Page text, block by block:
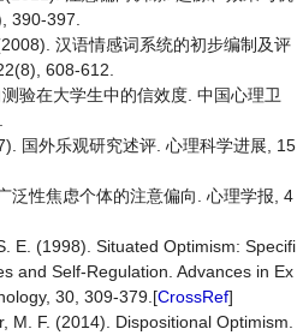
390-397.
汉语情感词系统的初步编制及评
608-612.
验在大学生中的信效度. 中国心理卫
国外乐观研究述评. 心理科学进展, 15
泛性焦虑个体的注意偏向. 心理学报, 4
E. (1998). Situated Optimism: Specifi
and Self-Regulation. Advances in Ex
30, 309-379.[CrossRef]
M. F. (2014). Dispositional Optimism.